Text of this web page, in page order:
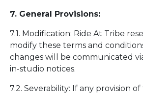
7. General Provisions:
7.1. Modification: Ride At Tribe
modify these terms and
changes will be communicated
in-studio notices.
7.2. Severability: If any provision